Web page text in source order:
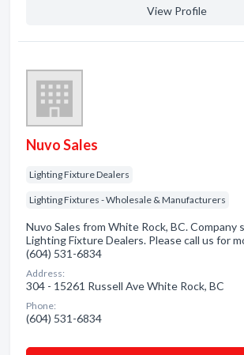
View Profile
Nuvo Sales
Lighting Fixture Dealers
Lighting Fixtures - Wholesale & Manufacturers
Nuvo Sales from White Rock, BC. Company
Lighting Fixture Dealers. Please call us for
(604) 531-6834
Address:
304 - 15261 Russell Ave White Rock, BC
Phone:
(604) 531-6834